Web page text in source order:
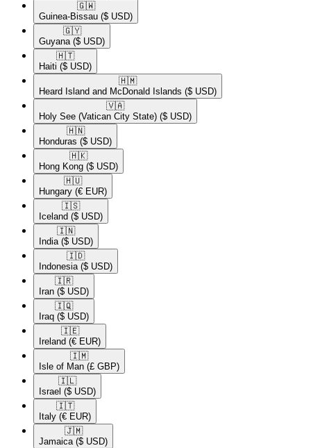
🇬🇼​
Guinea-Bissau ($ USD)
🇬🇾​
Guyana ($ USD)
🇭🇹​
Haiti ($ USD)
🇭🇲​
Heard Island and McDonald Islands ($ USD)
🇻🇦​
Holy See (Vatican City State) ($ USD)
🇭🇳​
Honduras ($ USD)
🇭🇰​
Hong Kong ($ USD)
🇭🇺​
Hungary (€ EUR)
🇮🇸​
Iceland ($ USD)
🇮🇳​
India ($ USD)
🇮🇩​
Indonesia ($ USD)
🇮🇷​
Iran ($ USD)
🇮🇶​
Iraq ($ USD)
🇮🇪​
Ireland (€ EUR)
🇮🇲​
Isle of Man (£ GBP)
🇮🇱​
Israel ($ USD)
🇮🇹​
Italy (€ EUR)
🇯🇲​
Jamaica ($ USD)